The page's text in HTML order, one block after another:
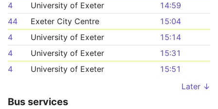
4
University of Exeter
14:59
44
Exeter City Centre
15:04
4
University of Exeter
15:14
4
University of Exeter
15:31
4
University of Exeter
15:51
Later ↓
Bus services